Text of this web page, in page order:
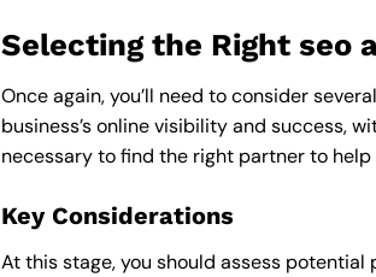
Selecting the Right seo
Once again, you’ll need to consider
business’s online visibility and success,
necessary to find the right partner to help
Key Considerations
At this stage, you should assess